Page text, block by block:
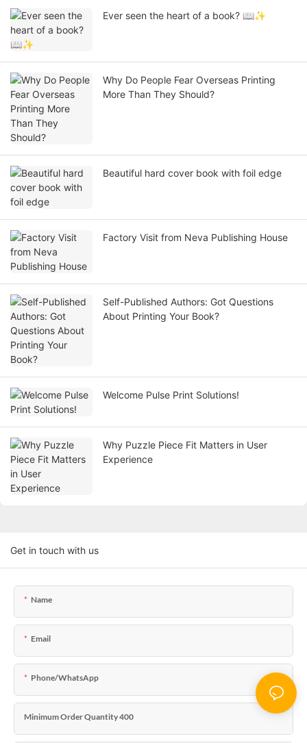
Ever seen the heart of a book? 📖✨
Why Do People Fear Overseas Printing
More Than They Should?
Beautiful hard cover book with foil edge
Factory Visit from Neva Publishing House
Self-Published Authors: Got Questions
About Printing Your Book?
Welcome Pulse Print Solutions!
Why Puzzle Piece Fit Matters in User
Experience
Get in touch with us
Name
Email
Phone/WhatsApp
Minimum Order Quantity 400